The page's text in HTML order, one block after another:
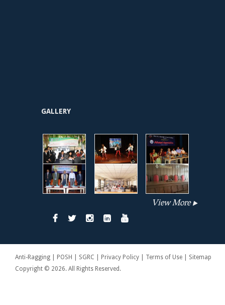
GALLERY
View More
Anti-Ragging | POSH | SGRC | Privacy Policy | Terms of Use | Sitemap
Copyright © 2026. All Rights Reserved.